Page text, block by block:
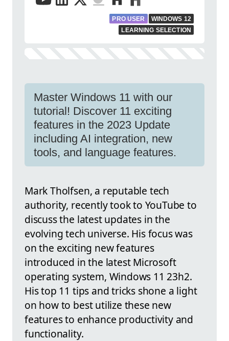
PRO USER
WINDOWS 12
LEARNING SELECTION
Master Windows 11 with our
tutorial! Discover 11 exciting
features in the 2023 Update
including AI integration, new
tools, and language features.
Mark Tholfsen, a reputable tech
authority, recently took to YouTube to
discuss the latest updates in the
evolving tech universe. His focus was
on the exciting new features
introduced in the latest Microsoft
operating system, Windows 11 23h2.
His top 11 tips and tricks shone a light
on how to best utilize these new
features to enhance productivity and
functionality.